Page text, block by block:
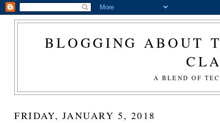
BLOGGING ABOUT
A BLEND OF
FRIDAY, JANUARY 5, 2018